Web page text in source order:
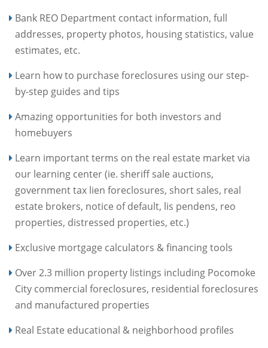
Bank REO Department contact information, full
addresses, property photos, housing statistics, value
estimates, etc.
Learn how to purchase foreclosures using our step-
by-step guides and tips
Amazing opportunities for both investors and
homebuyers
Learn important terms on the real estate market via
our learning center (ie. sheriff sale auctions,
government tax lien foreclosures, short sales, real
estate brokers, notice of default, lis pendens, reo
properties, distressed properties, etc.)
Exclusive mortgage calculators & financing tools
Over 2.3 million property listings including Pocomoke
City commercial foreclosures, residential foreclosures
and manufactured properties
Real Estate educational & neighborhood profiles